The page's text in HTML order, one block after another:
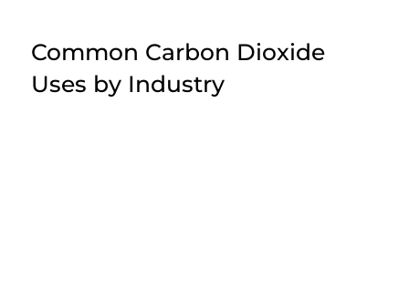
Common Carbon Dioxide
Uses by Industry